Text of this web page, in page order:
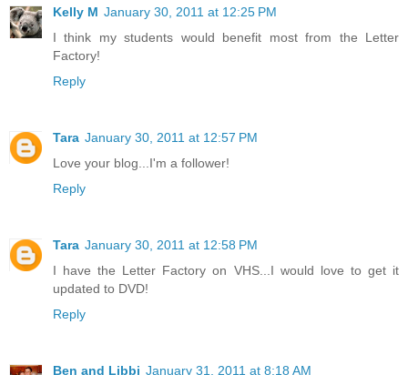
Kelly M January 30, 2011 at 12:25 PM
I think my students would benefit most from the Letter
Factory!
Reply
Tara January 30, 2011 at 12:57 PM
Love your blog...I'm a follower!
Reply
Tara January 30, 2011 at 12:58 PM
I have the Letter Factory on VHS...I would love to get it
updated to DVD!
Reply
Ben and Libbi January 31, 2011 at 8:18 AM